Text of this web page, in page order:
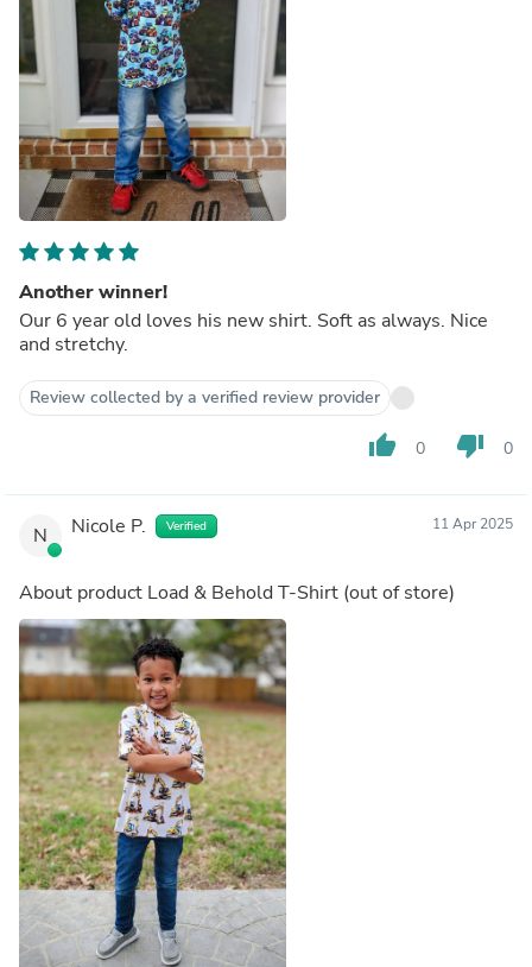
Another winner!
Our 6 year old loves his new shirt. Soft as always. Nice
and stretchy.
Review collected by a verified review provider
thumb_up 0 thumb_down 0
N Nicole P. Verified 11 Apr 2025
About product Load & Behold T-Shirt (out of store)